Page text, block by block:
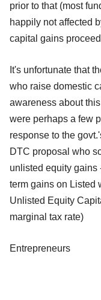
prior to that (most
happily not affected
capital gains
It's unfortunate that
who raise domestic
awareness about
were perhaps a few
response to the
DTC proposal who
unlisted equity gains
term gains on Listed
Unlisted Equity
marginal tax rate)
Entrepreneurs